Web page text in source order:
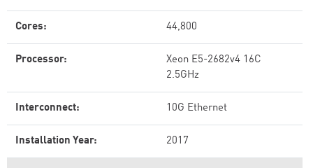
Cores: 44,800
Processor:
Xeon E5-2682v4 16C
2.5GHz
Interconnect: 10G Ethernet
Installation Year: 2017